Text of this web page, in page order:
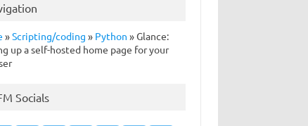
»Scripting/coding » Python »Glance:
up a self-hosted home page for your
Socials